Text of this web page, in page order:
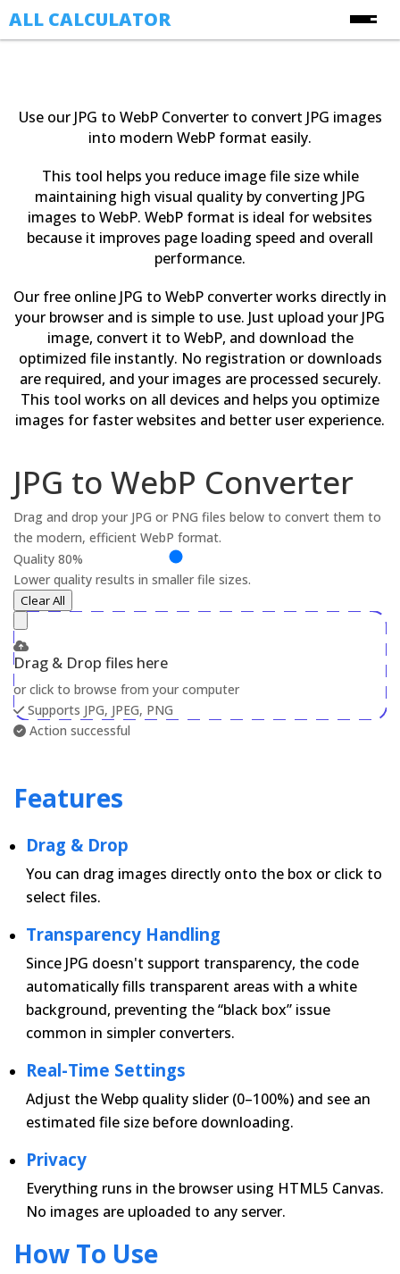
ALL CALCULATOR
Finance Calculators
Image Converter Tools
Date & Time Calculators
Ecommerce CSV Converters
Online Utility Tools
Unit Converters
YouTube Toolkit
Contact Us
Blog
Use our JPG to WebP Converter to convert JPG images
into modern WebP format easily.
This tool helps you reduce image file size while
maintaining high visual quality by converting JPG
images to WebP. WebP format is ideal for websites
because it improves page loading speed and overall
performance.
Our free online JPG to WebP converter works directly in
your browser and is simple to use. Just upload your JPG
image, convert it to WebP, and download the
optimized file instantly. No registration or downloads
are required, and your images are processed securely.
This tool works on all devices and helps you optimize
images for faster websites and better user experience.
JPG to WebP Converter
Drag and drop your JPG or PNG files below to convert them to
the modern, efficient WebP format.
Quality 80%
Lower quality results in smaller file sizes.
Clear All
Drag & Drop files here
or click to browse from your computer
Supports JPG, JPEG, PNG
Action successful
Features
Drag & Drop
You can drag images directly onto the box or click to
select files.
Transparency Handling
Since JPG doesn't support transparency, the code
automatically fills transparent areas with a white
background, preventing the “black box” issue
common in simpler converters.
Real-Time Settings
Adjust the Webp quality slider (0–100%) and see an
estimated file size before downloading.
Privacy
Everything runs in the browser using HTML5 Canvas.
No images are uploaded to any server.
How To Use